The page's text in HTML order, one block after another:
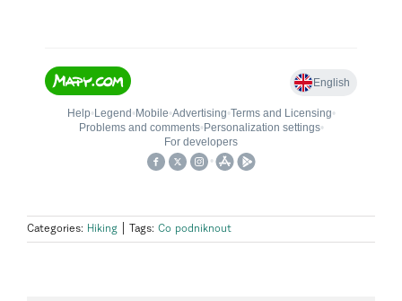
Categories: Hiking Tags: Co podniknout